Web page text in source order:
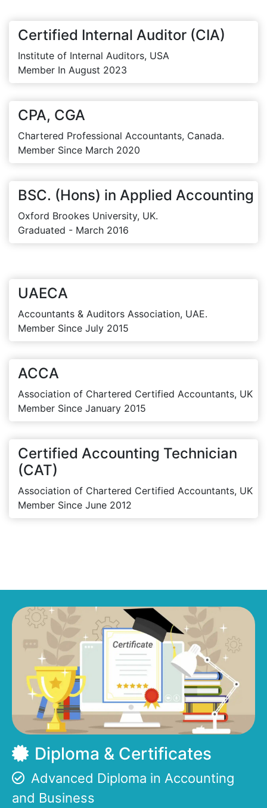
Certified Internal Auditor (CIA)
Institute of Internal Auditors, USA
Member In August 2023
CPA, CGA
Chartered Professional Accountants, Canada.
Member Since March 2020
BSC. (Hons) in Applied Accounting
Oxford Brookes University, UK.
Graduated - March 2016
UAECA
Accountants & Auditors Association, UAE.
Member Since July 2015
ACCA
Association of Chartered Certified Accountants, UK
Member Since January 2015
Certified Accounting Technician
(CAT)
Association of Chartered Certified Accountants, UK
Member Since June 2012
Diploma & Certificates
Advanced Diploma in Accounting
and Business